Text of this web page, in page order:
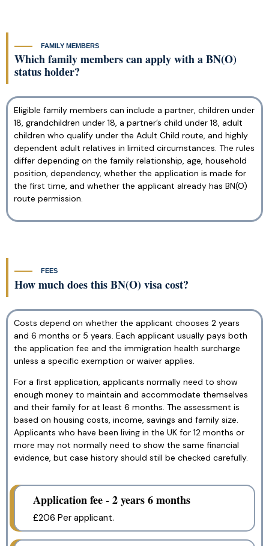
FAMILY MEMBERS
Which family members can apply with a BN(O)
status holder?
Eligible family members can include a partner, children under
18, grandchildren under 18, a partner’s child under 18, adult
children who qualify under the Adult Child route, and highly
dependent adult relatives in limited circumstances. The rules
differ depending on the family relationship, age, household
position, dependency, whether the application is made for
the first time, and whether the applicant already has BN(O)
route permission.
FEES
How much does this BN(O) visa cost?
Costs depend on whether the applicant chooses 2 years
and 6 months or 5 years. Each applicant usually pays both
the application fee and the immigration health surcharge
unless a specific exemption or waiver applies.
For a first application, applicants normally need to show
enough money to maintain and accommodate themselves
and their family for at least 6 months. The assessment is
based on housing costs, income, savings and family size.
Applicants who have been living in the UK for 12 months or
more may not normally need to show the same financial
evidence, but case history should still be checked carefully.
Application fee - 2 years 6 months
£206 Per applicant.